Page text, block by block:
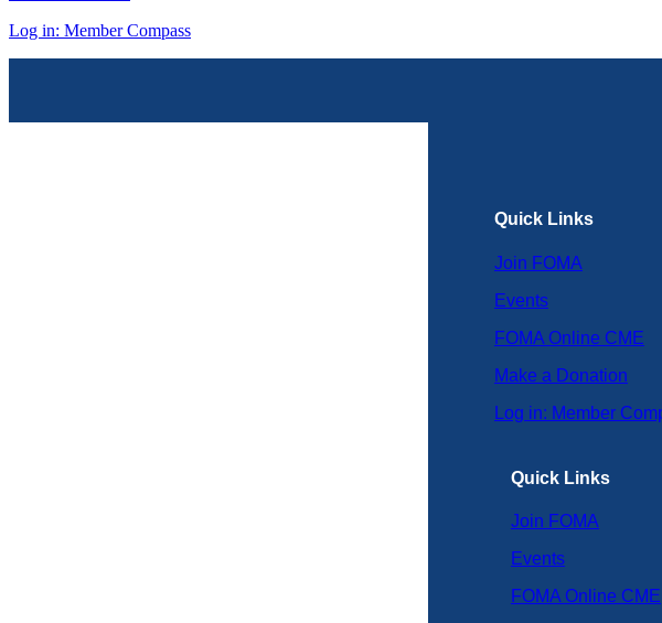
Log in: Member Compass
Quick Links
Join FOMA
Events
FOMA Online CME
Make a Donation
Log in: Member
Quick Links
Join FOMA
Events
FOMA Online CME